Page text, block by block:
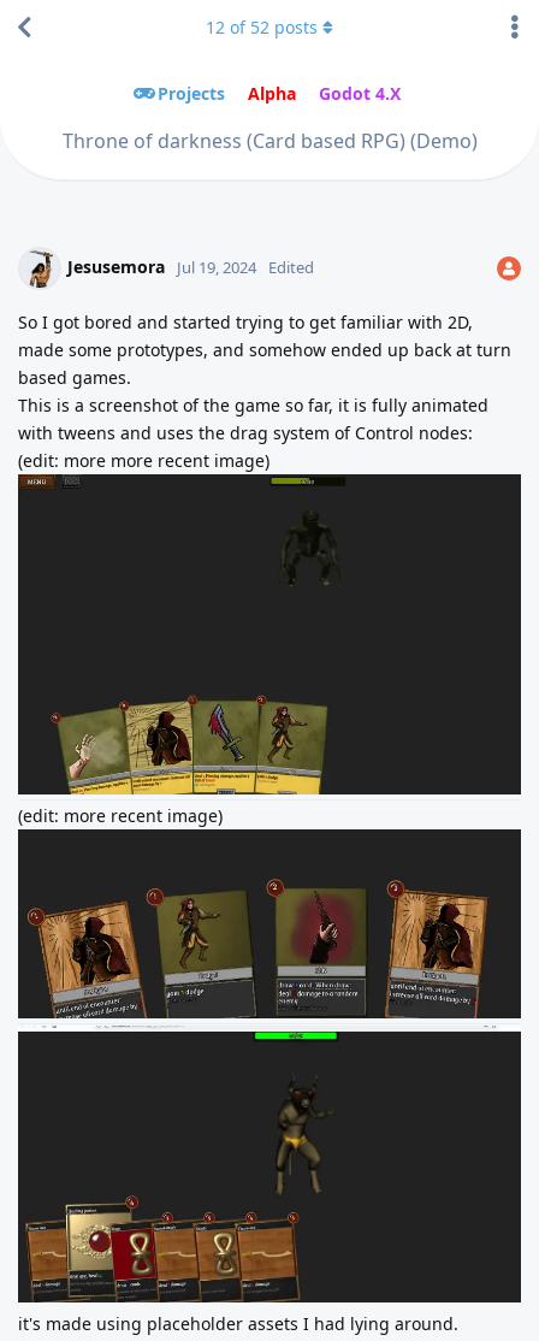
Projects Alpha Godot 4.X
Throne of darkness (Card based RPG) (Demo)
12 of 52 posts
Jesusemora Jul 19, 2024 Edited
So I got bored and started trying to get familiar with 2D,
made some prototypes, and somehow ended up back at turn
based games.
This is a screenshot of the game so far, it is fully animated
with tweens and uses the drag system of Control nodes:
(edit: more more recent image)
(edit: more recent image)
it's made using placeholder assets I had lying around.